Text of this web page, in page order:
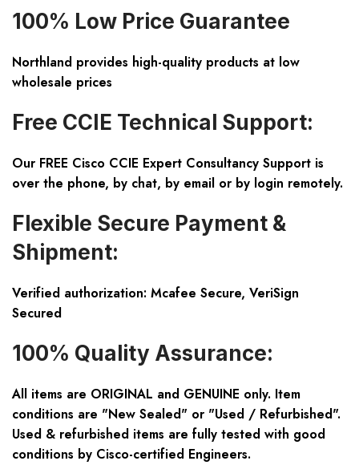
100% Low Price Guarantee
Northland provides high-quality products at low
wholesale prices
Free CCIE Technical Support:
Our FREE Cisco CCIE Expert Consultancy Support is
over the phone, by chat, by email or by login remotely.
Flexible Secure Payment &
Shipment:
Verified authorization: Mcafee Secure, VeriSign
Secured
100% Quality Assurance:
All items are ORIGINAL and GENUINE only. Item
conditions are "New Sealed" or "Used / Refurbished".
Used & refurbished items are fully tested with good
conditions by Cisco-certified Engineers.